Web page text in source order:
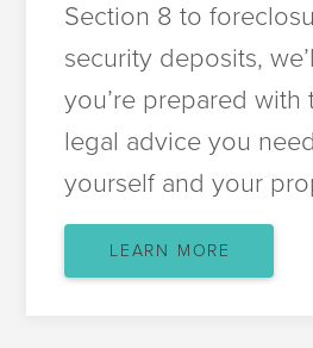
Section 8 to
security deposits,
you’re prepared with
legal advice you
yourself and your
LEARN MORE